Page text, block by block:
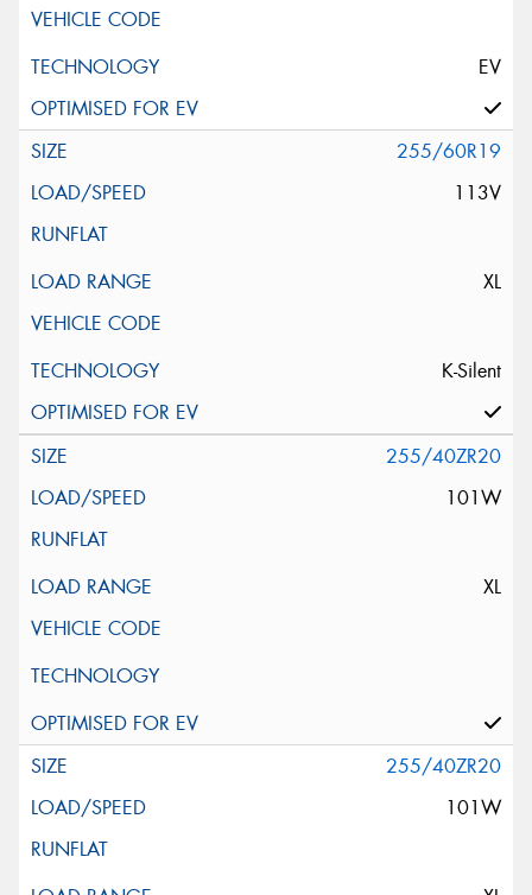
EV
255/60R19
113V
XL
K-Silent
255/40ZR20
101W
XL
255/40ZR20
101W